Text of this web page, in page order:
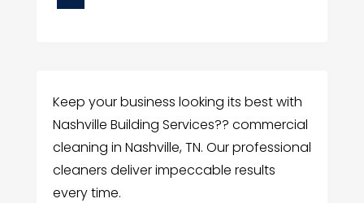
Keep your business looking its best with
Nashville Building Services?? commercial
cleaning in Nashville, TN. Our professional
cleaners deliver impeccable results
every time.